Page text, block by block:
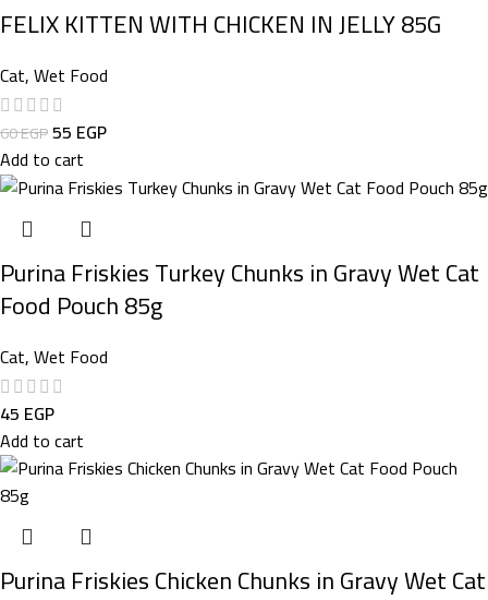
FELIX KITTEN WITH CHICKEN IN JELLY 85G
Cat,Wet Food
60EGP55 EGP
Add to cart
Purina Friskies Turkey Chunks in Gravy Wet Cat
Food Pouch 85g
Cat,Wet Food
45 EGP
Add to cart
Purina Friskies Chicken Chunks in Gravy Wet Cat